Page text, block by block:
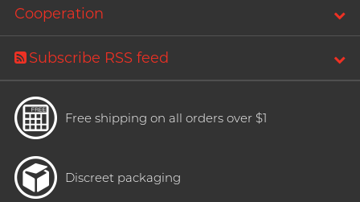
Cooperation
Subscribe RSS feed
Free shipping on all orders over $1
Discreet packaging